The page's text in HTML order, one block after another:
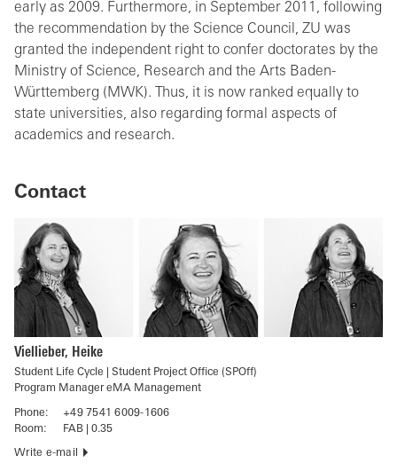
early as 2009. Furthermore, in September 2011, following
the recommendation by the Science Council, ZU was
granted the independent right to confer doctorates by the
Ministry of Science, Research and the Arts Baden-
Württemberg (MWK). Thus, it is now ranked equally to
state universities, also regarding formal aspects of
academics and research.
Contact
Viellieber, Heike
Student Life Cycle | Student Project Office (SPOff)
Program Manager eMA Management
Phone:
+49 7541 6009-1606
Room:
FAB | 0.35
Write e-mail